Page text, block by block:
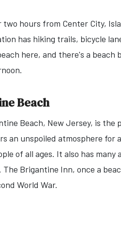
hours from Center City,
has hiking trails, bicycle
here, and there's a
Beach
Beach, New Jersey, is the
an unspoiled atmosphere
of all ages. It also has
Brigantine Inn, once a
World War.